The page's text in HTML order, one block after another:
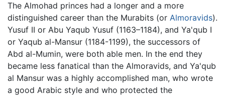
The Almohad princes had a longer and a more
distinguished career than the Murabits (or Almoravids).
Yusuf II or Abu Yaqub Yusuf (1163–1184), and Ya'qub I
or Yaqub al-Mansur (1184-1199), the successors of
Abd al-Mumin, were both able men. In the end they
became less fanatical than the Almoravids, and Ya'qub
al Mansur was a highly accomplished man, who wrote
a good Arabic style and who protected the